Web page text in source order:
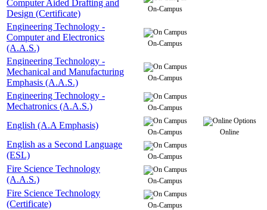
Computer Aided Drafting and
Design (Certificate)
On-Campus
Engineering Technology -
Computer and Electronics
(A.A.S.)
On-Campus
Engineering Technology -
Mechanical and Manufacturing
Emphasis (A.A.S.)
On-Campus
Engineering Technology -
Mechatronics (A.A.S.)
On-Campus
English (A.A Emphasis)
On-Campus Online
English as a Second Language
(ESL)
On-Campus
Fire Science Technology
(A.A.S.)
On-Campus
Fire Science Technology
(Certificate)
On-Campus